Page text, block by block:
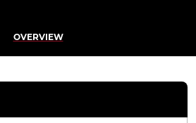
OVERVIEW